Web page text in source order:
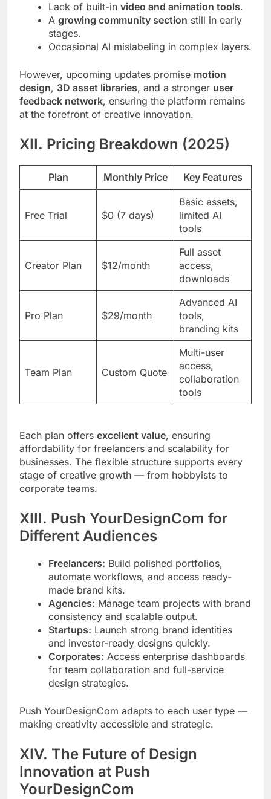
Lack of built-in video and animation tools.
A growing community section still in early
stages.
Occasional AI mislabeling in complex layers.
However, upcoming updates promise motion
design, 3D asset libraries, and a stronger user
feedback network, ensuring the platform remains
at the forefront of creative innovation.
XII. Pricing Breakdown (2025)
Plan Monthly Price Key Features
Free Trial $0 (7 days)
Basic assets,
limited AI
tools
Creator Plan $12/month
Full asset
access,
downloads
Pro Plan $29/month
Advanced AI
tools,
branding kits
Team Plan Custom Quote
Multi-user
access,
collaboration
tools
Each plan offers excellent value, ensuring
affordability for freelancers and scalability for
businesses. The flexible structure supports every
stage of creative growth — from hobbyists to
corporate teams.
XIII. Push YourDesignCom for
Different Audiences
Freelancers: Build polished portfolios,
automate workflows, and access ready-
made brand kits.
Agencies: Manage team projects with brand
consistency and scalable output.
Startups: Launch strong brand identities
and investor-ready designs quickly.
Corporates: Access enterprise dashboards
for team collaboration and full-service
design strategies.
Push YourDesignCom adapts to each user type —
making creativity accessible and strategic.
XIV. The Future of Design
Innovation at Push
YourDesignCom